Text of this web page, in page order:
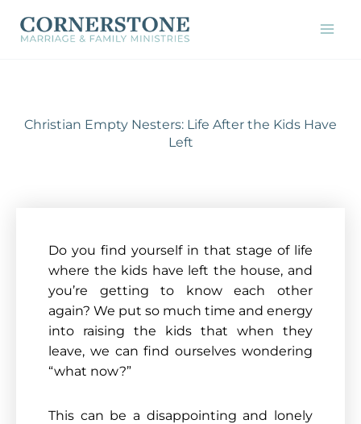
Christian Empty Nesters: Life After the Kids Have
Left
Do you find yourself in that stage of life
where the kids have left the house, and
you’re getting to know each other
again? We put so much time and energy
into raising the kids that when they
leave, we can find ourselves wondering
“what now?”
This can be a disappointing and lonely